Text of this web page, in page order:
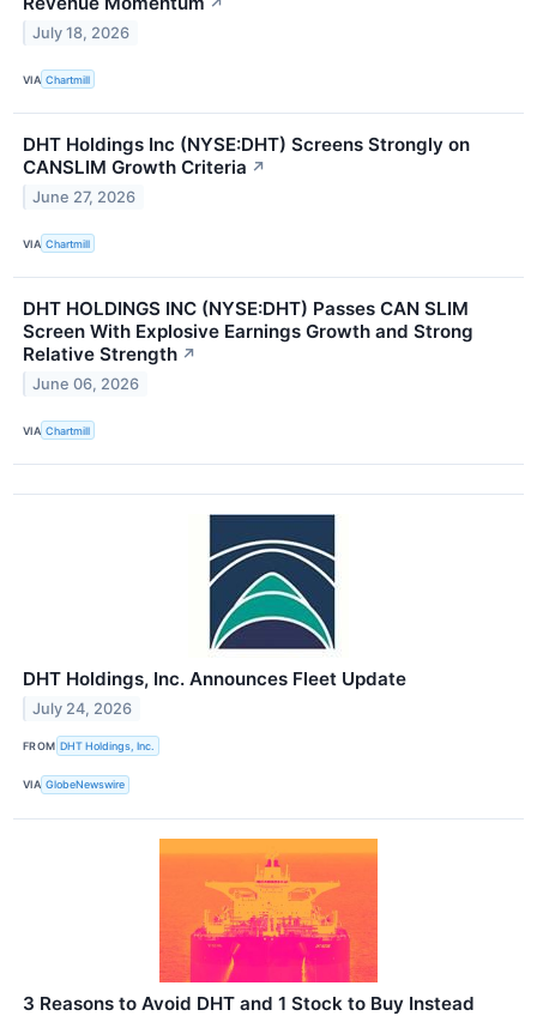
July 18, 2026
VIA Chartmill
DHT Holdings Inc (NYSE:DHT) Screens Strongly on
CANSLIM Growth Criteria ↗
June 27, 2026
VIA Chartmill
DHT HOLDINGS INC (NYSE:DHT) Passes CAN SLIM
Screen With Explosive Earnings Growth and Strong
Relative Strength ↗
June 06, 2026
VIA Chartmill
DHT Holdings, Inc. Announces Fleet Update
July 24, 2026
FROM DHT Holdings, Inc.
VIA GlobeNewswire
3 Reasons to Avoid DHT and 1 Stock to Buy Instead